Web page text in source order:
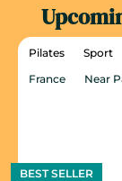
Pilates
Sport
France
Near
BEST SELLER